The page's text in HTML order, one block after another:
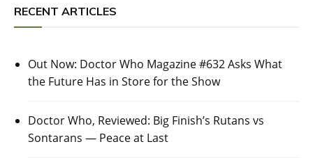
RECENT ARTICLES
Out Now: Doctor Who Magazine #632 Asks What
the Future Has in Store for the Show
Doctor Who, Reviewed: Big Finish’s Rutans vs
Sontarans — Peace at Last